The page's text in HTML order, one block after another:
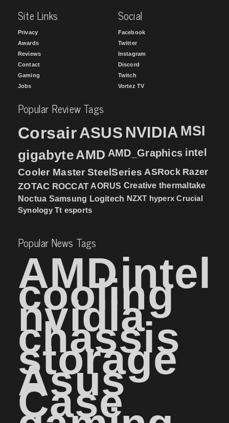
Site Links
Privacy
Awards
Reviews
Contact
Gaming
Jobs
Social
Facebook
Twitter
Instagram
Discord
Twitch
Vortez TV
Popular Review Tags
CorsairASUS NVIDIA MSI
gigabyteAMD AMD_Graphics intel
Cooler Master SteelSeries ASRock Razer
ZOTAC ROCCAT AORUS Creative thermaltake
Noctua Samsung Logitech NZXT hyperx Crucial
Synology Tt esports
Popular News Tags
AMDintel
cooling
nvidia
chassis
storage
Asus
Case